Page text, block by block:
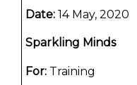
Date: 14 May, 2020
Sparkling Minds
For: Training